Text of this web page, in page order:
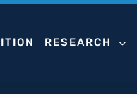
RESEARCH